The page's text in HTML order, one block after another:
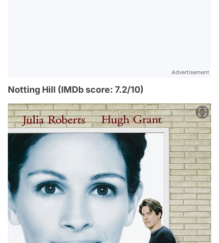
Advertisement
Notting Hill (IMDb score: 7.2/10)